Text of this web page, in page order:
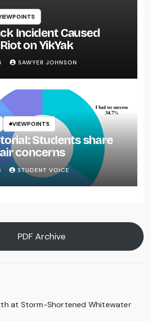
Incident Caused
on YikYak
SAWYER JOHNSON
VIEWPOINTS
Students share
concerns
STUDENT VOICE
PDF Archive
at Storm-Shortened Whitewater